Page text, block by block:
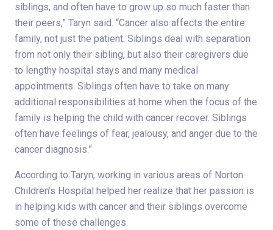
siblings, and often have to grow up so much faster than
their peers,” Taryn said. “Cancer also affects the entire
family, not just the patient. Siblings deal with separation
from not only their sibling, but also their caregivers due
to lengthy hospital stays and many medical
appointments. Siblings often have to take on many
additional responsibilities at home when the focus of the
family is helping the child with cancer recover. Siblings
often have feelings of fear, jealousy, and anger due to the
cancer diagnosis.”
According to Taryn, working in various areas of Norton
Children’s Hospital helped her realize that her passion is
in helping kids with cancer and their siblings overcome
some of these challenges.